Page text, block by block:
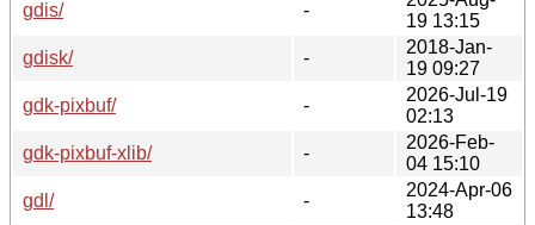
gdis/
-
19 13:15
gdisk/
-
2018-Jan-
19 09:27
gdk-pixbuf/
-
2026-Jul-19
02:13
gdk-pixbuf-xlib/
-
2026-Feb-
04 15:10
gdl/
-
2024-Apr-06
13:48